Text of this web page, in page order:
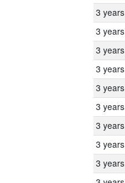
3 years
3 years
3 years
3 years
3 years
3 years
3 years
3 years
3 years